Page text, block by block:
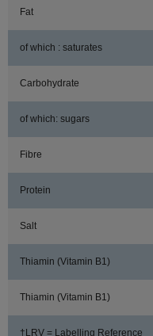
Fat
of which : saturates
Carbohydrate
of which: sugars
Fibre
Protein
Salt
Thiamin (Vitamin B1)
Thiamin (Vitamin B1)
†LRV = Labelling Reference